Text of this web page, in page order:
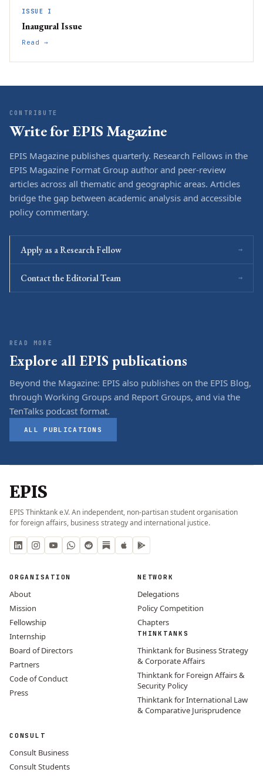
ISSUE I
Inaugural Issue
Read →
CONTRIBUTE
Write for EPIS Magazine
EPIS Magazine publishes quarterly. Research Fellows in the
EPIS Magazine Format Group author and peer-review
articles across all thematic and geographic areas. Articles
bridge the gap between academic analysis and accessible
policy commentary.
Apply as a Research Fellow →
Contact the Editorial Team →
READ MORE
Explore all EPIS publications
Beyond the Magazine: EPIS also publishes on the EPIS Blog,
through Working Groups and Report Groups, and via the
TenTalks podcast format.
ALL PUBLICATIONS
EPIS
EPIS Thinktank e.V. An independent, non-partisan student organisation
for foreign affairs, business strategy and international justice.
ORGANISATION
About
Mission
Fellowship
Internship
Board of Directors
Partners
Code of Conduct
Press
NETWORK
Delegations
Policy Competition
Chapters
THINKTANKS
Thinktank for Business Strategy
& Corporate Affairs
Thinktank for Foreign Affairs &
Security Policy
Thinktank for International Law
& Comparative Jurisprudence
CONSULT
Consult Business
Consult Students